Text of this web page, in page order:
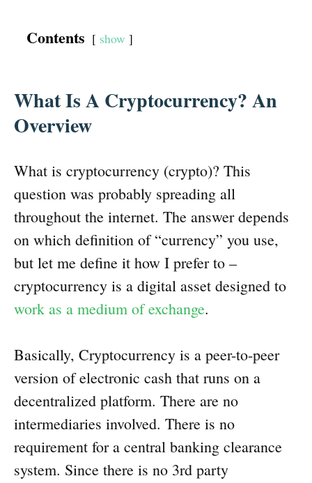
Contents show
What Is A Cryptocurrency? An
Overview
What is cryptocurrency (crypto)? This
question was probably spreading all
throughout the internet. The answer depends
on which definition of “currency” you use,
but let me define it how I prefer to –
cryptocurrency is a digital asset designed to
work as a medium of exchange.
Basically, Cryptocurrency is a peer-to-peer
version of electronic cash that runs on a
decentralized platform. There are no
intermediaries involved. There is no
requirement for a central banking clearance
system. Since there is no 3rd party